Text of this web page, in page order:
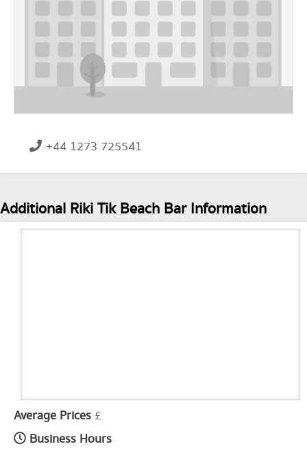
+44 1273 725541
Additional Riki Tik Beach Bar Information
Average Prices £
Business Hours